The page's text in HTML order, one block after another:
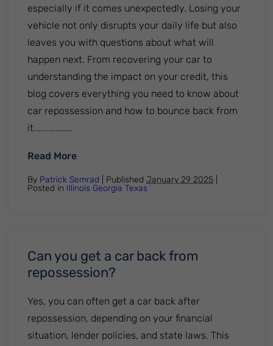
especially if it comes unexpectedly. Losing your
vehicle not only disrupts your daily life but also
leaves you with questions about what will
happen next. From recovering your car to
understanding the impact on your credit, this
blog covers everything you need to know about
car repossession and how to bounce back from
it................
Read More: What Happens After Your Car Gets
By Patrick Semrad | Published January 29 2025
Posted in Illinois Georgia Texas
Can you get a car back from
repossession?
Yes, you can often get a car back after
repossession, depending on your financial
situation, lender policies, and state laws. This